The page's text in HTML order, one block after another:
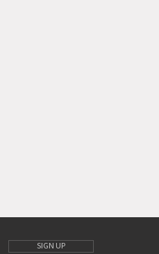
SIGN UP